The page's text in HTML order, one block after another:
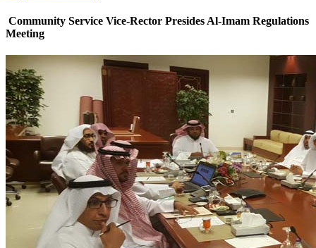
Community Service Vice-Rector Presides Al-Imam Regulations
Meeting